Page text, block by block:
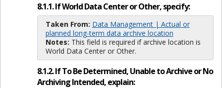
8.1.1. If World Data Center or Other, specify:
Taken From: Data Management | Actual or
planned long-term data archive location
Notes: This field is required if archive location is
World Data Center or Other.
8.1.2. If To Be Determined, Unable to Archive or No
Archiving Intended, explain: